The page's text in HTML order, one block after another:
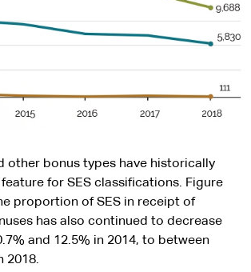
other bonus types have historically
for SES classifications. Figure
proportion of SES in receipt of
has also continued to decrease
and 12.5% in 2014, to between
2018.